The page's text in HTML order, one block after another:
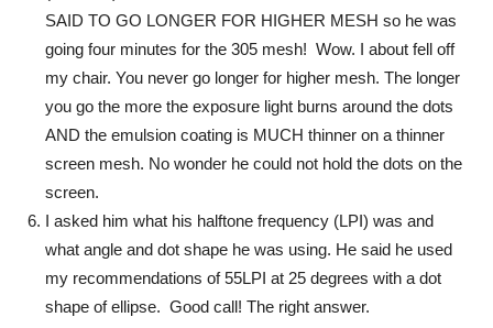
SAID TO GO LONGER FOR HIGHER MESH so he was
going four minutes for the 305 mesh! Wow. I about fell off
my chair. You never go longer for higher mesh. The longer
you go the more the exposure light burns around the dots
AND the emulsion coating is MUCH thinner on a thinner
screen mesh. No wonder he could not hold the dots on the
screen.
I asked him what his halftone frequency (LPI) was and
what angle and dot shape he was using. He said he used
my recommendations of 55LPI at 25 degrees with a dot
shape of ellipse. Good call! The right answer.